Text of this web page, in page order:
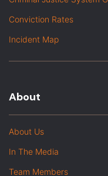
Conviction Rates
Incident Map
About
About Us
In The Media
Team Members